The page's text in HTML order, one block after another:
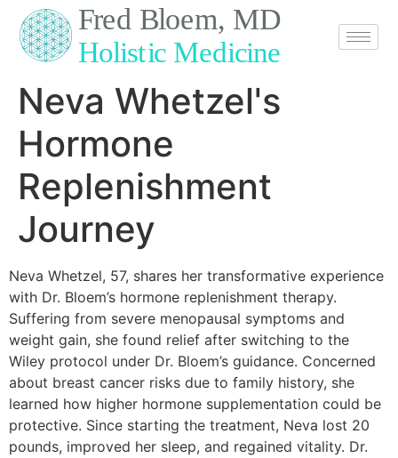
content
Neva Whetzel's
Hormone
Replenishment
Journey
Neva Whetzel, 57, shares her transformative experience
with Dr. Bloem’s hormone replenishment therapy.
Suffering from severe menopausal symptoms and
weight gain, she found relief after switching to the
Wiley protocol under Dr. Bloem’s guidance. Concerned
about breast cancer risks due to family history, she
learned how higher hormone supplementation could be
protective. Since starting the treatment, Neva lost 20
pounds, improved her sleep, and regained vitality. Dr.